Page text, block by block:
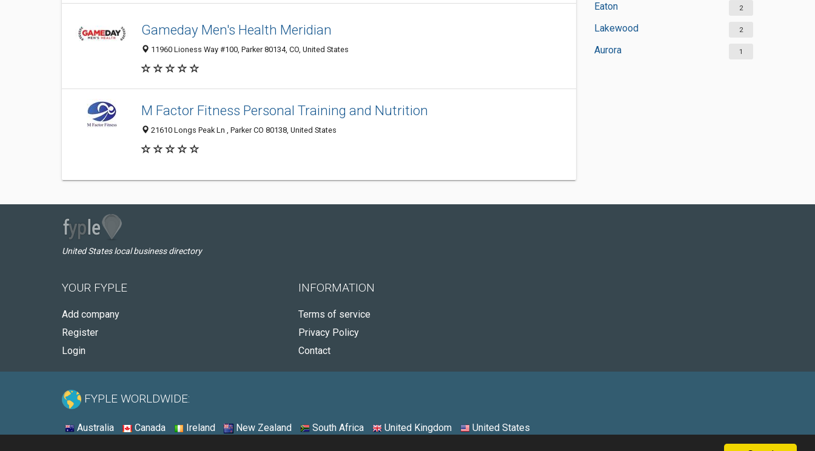
Eaton 2
Lakewood 2
Aurora 1
Gameday Men's Health Meridian
11960 Lioness Way #100, Parker 80134, CO, United States
M Factor Fitness Personal Training and Nutrition
21610 Longs Peak Ln , Parker CO 80138, United States
United States local business directory
YOUR FYPLE
Add company
Register
Login
INFORMATION
Terms of service
Privacy Policy
Contact
FYPLE WORLDWIDE:
Australia Canada Ireland New Zealand South Africa United Kingdom United States